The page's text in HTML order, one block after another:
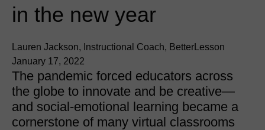
in the new year
Lauren Jackson, Instructional Coach, BetterLesson
January 17, 2022
The pandemic forced educators across
the globe to innovate and be creative—
and social-emotional learning became a
cornerstone of many virtual classrooms